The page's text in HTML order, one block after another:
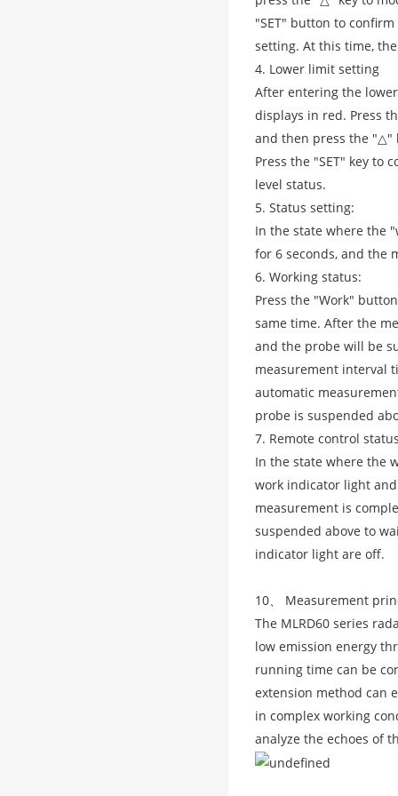
"SET" button to
setting. At this time,
4. Lower limit setting
After entering the
displays in red. Press
and then press the "△"
Press the "SET" key
level status.
5. Status setting:
In the state where the
for 6 seconds, and the
6. Working status:
Press the "Work"
same time. After the
and the probe will be
measurement interval
automatic
probe is suspended
7. Remote control
In the state where the
work indicator light
measurement is
suspended above to
indicator light are off.
10、 Measurement
The MLRD60 series
low emission energy
running time can be
extension method can
in complex working
analyze the echoes of